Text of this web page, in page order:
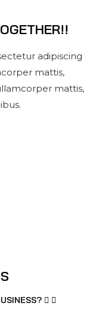
adipiscing
mattis,
mattis,